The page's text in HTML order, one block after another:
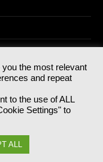
England | All
Box Factory, 30
the most relevant
and repeat
to the use of ALL
Settings" to
ALL